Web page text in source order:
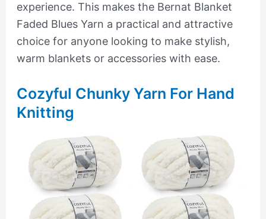
experience. This makes the Bernat Blanket
Faded Blues Yarn a practical and attractive
choice for anyone looking to make stylish,
warm blankets or accessories with ease.
Cozyful Chunky Yarn For Hand
Knitting